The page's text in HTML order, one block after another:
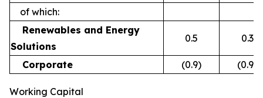
of which:
Renewables and Energy
Solutions
0.5 0.3
Corporate (0.9) (0.9)
Working Capital